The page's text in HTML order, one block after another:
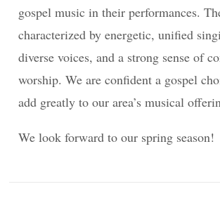
gospel music in their performances.
characterized by energetic, unified
diverse voices, and a strong sense of
worship. We are confident a gospel
add greatly to our area’s musical
We look forward to our spring season!